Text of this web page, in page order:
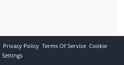
Privacy Policy Terms Of Service Cookie
Settings